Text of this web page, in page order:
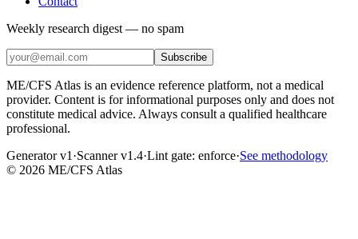
Weekly research digest — no spam
Subscribe
ME/CFS Atlas is an evidence reference platform, not a medical
provider. Content is for informational purposes only and does not
constitute medical advice. Always consult a qualified healthcare
professional.
Generator v1 ·Scanner v1.4·Lint gate: enforce·See methodology
© 2026 ME/CFS Atlas